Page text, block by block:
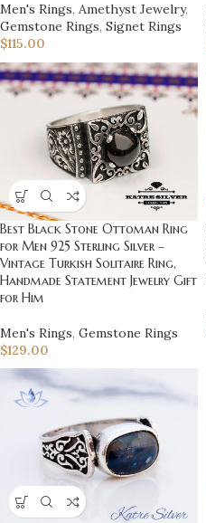
Men's Rings, Amethyst Jewelry,
Gemstone Rings, Signet Rings
$115.00
Best Black Stone Ottoman Ring
for Men 925 Sterling Silver –
Vintage Turkish Solitaire Ring,
Handmade Statement Jewelry Gift
for Him
Men's Rings, Gemstone Rings
$129.00